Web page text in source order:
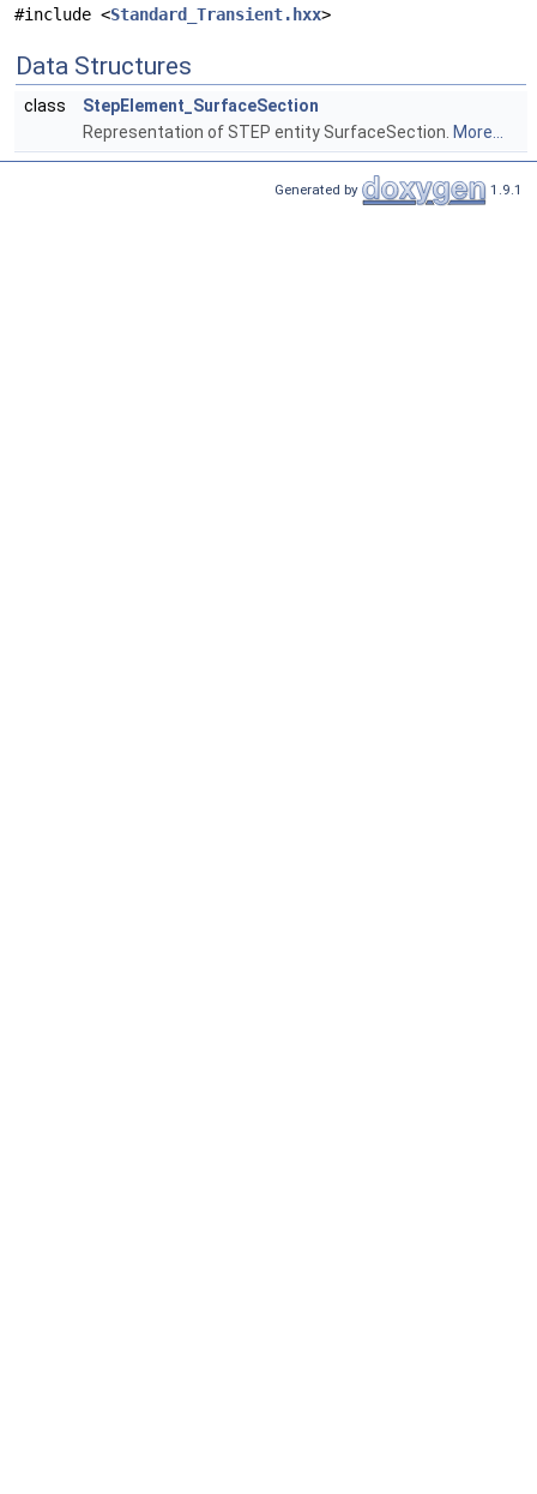
#include <Standard_Transient.hxx>
Data Structures
class
StepElement_SurfaceSection
Representation of STEP entity SurfaceSection. More...
Generated by 1.9.1